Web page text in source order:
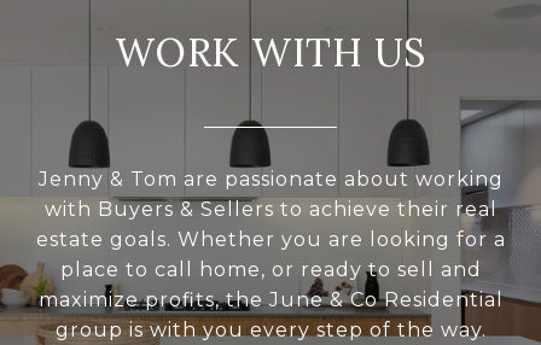
WORK WITH US
Jenny & Tom are passionate about working
with Buyers & Sellers to achieve their real
estate goals. Whether you are looking for a
place to call home, or ready to sell and
maximize profits, the June & Co Residential
group is with you every step of the way.